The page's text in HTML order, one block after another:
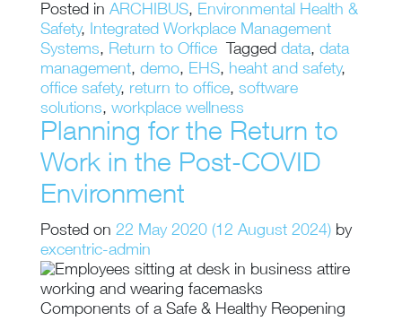
Posted in ARCHIBUS, Environmental Health &
Safety, Integrated Workplace Management
Systems, Return to Office Tagged data, data
management, demo, EHS, heaht and safety,
office safety, return to office, software
solutions, workplace wellness
Planning for the Return to
Work in the Post-COVID
Environment
Posted on 22 May 2020 (12 August 2024) by
excentric-admin
Components of a Safe & Healthy Reopening